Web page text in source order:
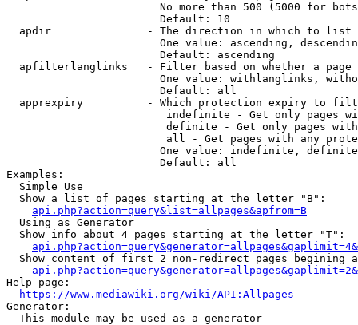
No more than 500 (5000 for
                        Default: 10
  apdir               - The direction in which to list
One value: ascending,
                        Default: ascending
apfilterlanglinks   - Filter based on whether a page
One value: withlanglinks,
                        Default: all
apprexpiry          - Which protection expiry to
indefinite - Get only pages
definite - Get only pages
all - Get pages with any
One value: indefinite,
                        Default: all
Examples:
  Simple Use
  Show a list of pages starting at the letter "B":
api.php?action=query&list=allpages&apfrom=B
  Using as Generator
  Show info about 4 pages starting at the letter "T":
Show content of first 2 non-redirect pages begining
Help page:
https://www.mediawiki.org/wiki/API:Allpages
Generator:
  This module may be used as a generator